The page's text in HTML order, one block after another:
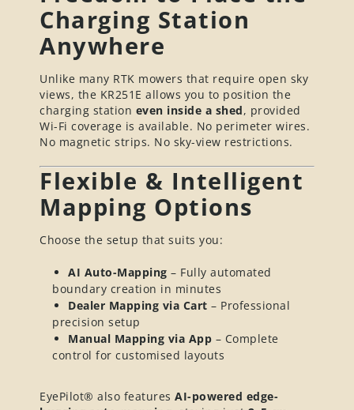
Charging Station
Anywhere
Unlike many RTK mowers that require open sky
views, the KR251E allows you to position the
charging station even inside a shed, provided
Wi-Fi coverage is available. No perimeter wires.
No magnetic strips. No sky-view restrictions.
Flexible & Intelligent
Mapping Options
Choose the setup that suits you:
AI Auto-Mapping – Fully automated
boundary creation in minutes
Dealer Mapping via Cart – Professional
precision setup
Manual Mapping via App – Complete
control for customised layouts
EyePilot® also features AI-powered edge-